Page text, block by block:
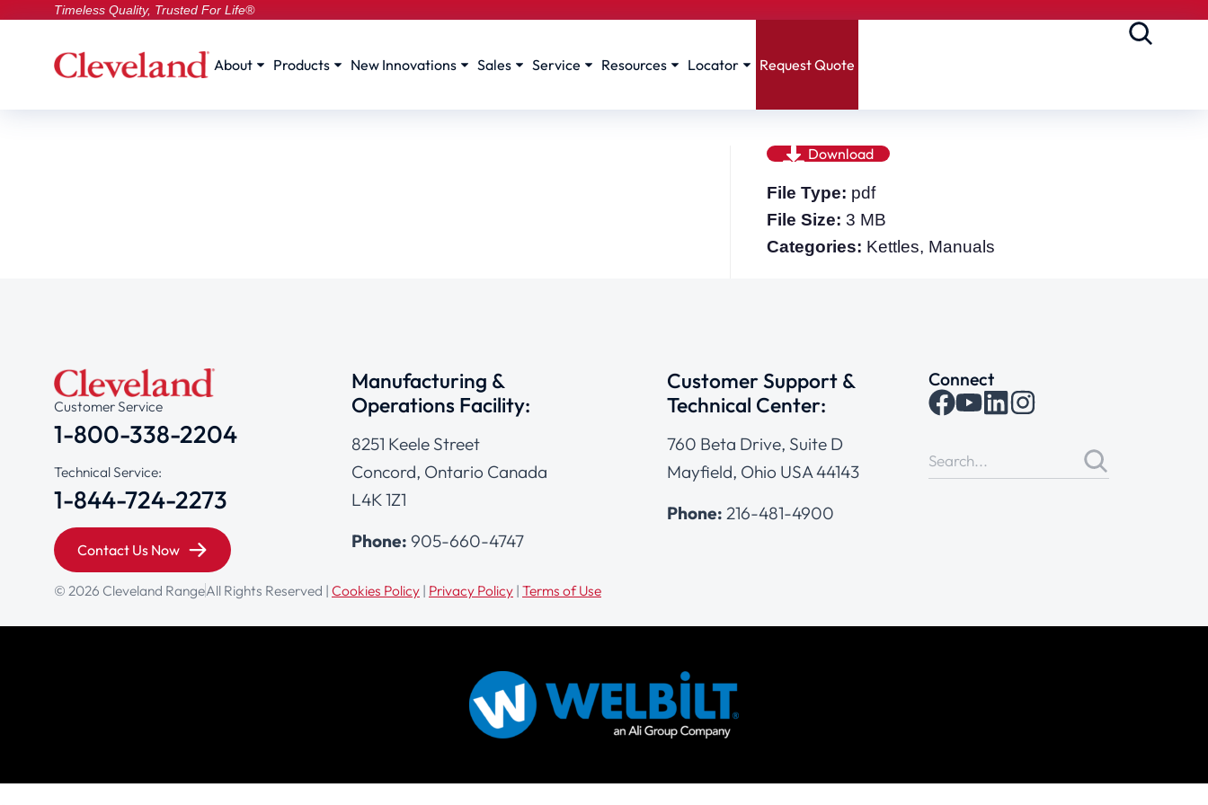
Timeless Quality, Trusted For Life®
About Products New Innovations Sales Service Resources Locator Request Quote
Download
File Type: pdf
File Size: 3 MB
Categories: Kettles, Manuals
Customer Service
1-800-338-2204
Technical Service:
1-844-724-2273
Contact Us Now
Manufacturing &
Operations Facility:
8251 Keele Street
Concord, Ontario Canada
L4K 1Z1
Phone: 905-660-4747
Customer Support &
Technical Center:
760 Beta Drive, Suite D
Mayfield, Ohio USA 44143
Phone: 216-481-4900
Connect
© 2026 Cleveland RangeAll Rights Reserved | Cookies Policy | Privacy Policy | Terms of Use